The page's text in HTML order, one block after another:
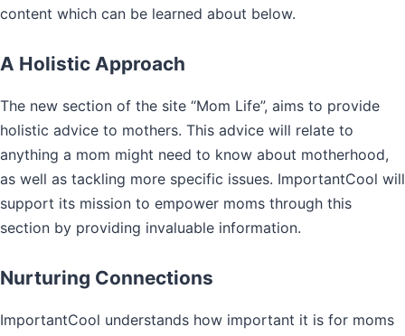
content which can be learned about below.
A Holistic Approach
The new section of the site “Mom Life”, aims to provide
holistic advice to mothers. This advice will relate to
anything a mom might need to know about motherhood,
as well as tackling more specific issues. ImportantCool will
support its mission to empower moms through this
section by providing invaluable information.
Nurturing Connections
ImportantCool understands how important it is for moms